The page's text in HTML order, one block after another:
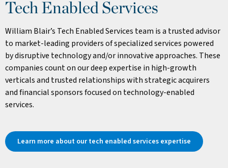
Tech Enabled Services
William Blair’s Tech Enabled Services team is a trusted advisor
to market-leading providers of specialized services powered
by disruptive technology and/or innovative approaches. These
companies count on our deep expertise in high-growth
verticals and trusted relationships with strategic acquirers
and financial sponsors focused on technology-enabled
services.
Learn more about our tech enabled services expertise